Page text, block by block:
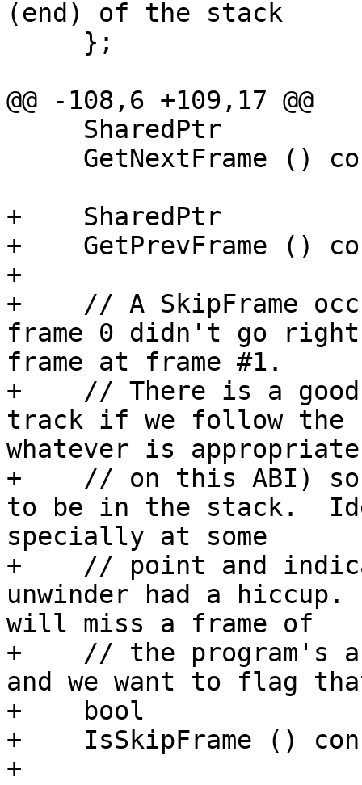
(end) of the stack
@@ -108,6 +109,17 @@
+    SharedPtr
+    GetPrevFrame ()
+
+    // A SkipFrame
frame 0 didn't go right
frame at frame #1.
+    // There is a good
track if we follow the
whatever is appropriate
+    // on this ABI) so
to be in the stack.
specially at some
+    // point and
unwinder had a hiccup.
will miss a frame of
+    // the program's
and we want to flag
+    bool
+    IsSkipFrame ()
+